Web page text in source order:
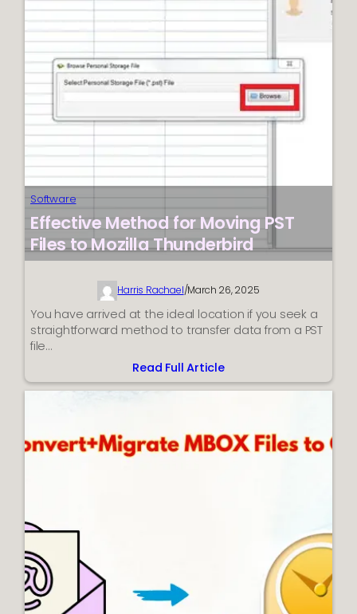
Win10:
Effective
Solutions
Software
Effective Method for Moving PST
Files to Mozilla Thunderbird
Harris Rachael/March 26, 2025
You have arrived at the ideal location if you seek a
straightforward method to transfer data from a PST
file…
Read Full Article
:
Effective
Moving
PST